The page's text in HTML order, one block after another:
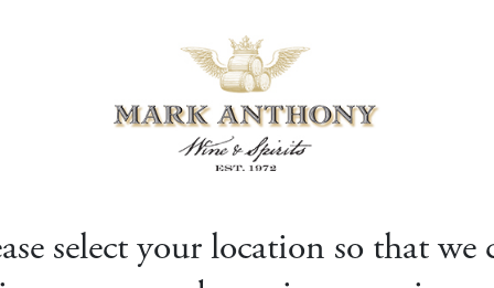
select your location so that we